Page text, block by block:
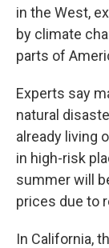
in the West,
by climate
parts of
Experts say
natural
already living
in high-risk
summer will
prices due to
In California,